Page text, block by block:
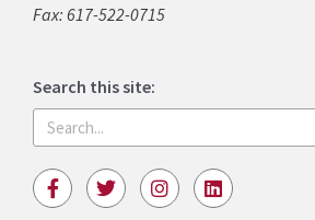
Fax: 617-522-0715
Search this site:
Search
F
a
T
w
I
n
L
i